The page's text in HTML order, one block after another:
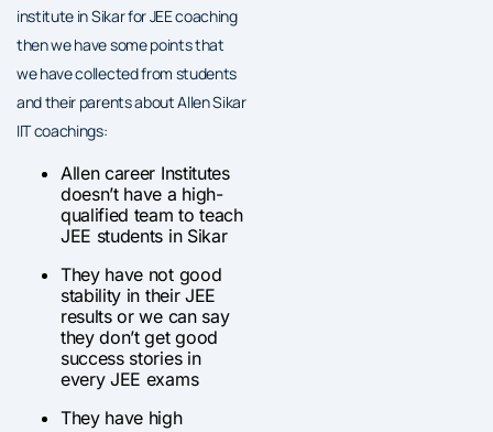
institute in Sikar for JEE coaching
then we have some points that
we have collected from students
and their parents about Allen Sikar
IIT coachings:
Allen career Institutes
doesn’t have a high-
qualified team to teach
JEE students in Sikar
They have not good
stability in their JEE
results or we can say
they don’t get good
success stories in
every JEE exams
They have high